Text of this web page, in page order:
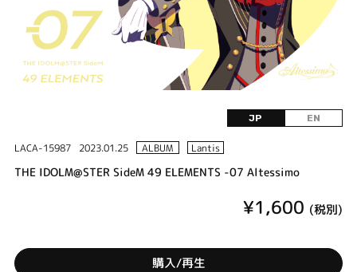
JP EN
LACA-15987 2023.01.25 ALBUM Lantis
THE IDOLM@STER SideM 49 ELEMENTS -07 Altessimo
¥1,600 (税別)
購入/再生